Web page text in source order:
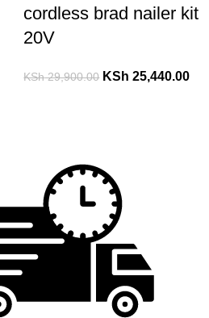
cordless brad nailer kit
20V
KSh29,900.00 KSh 25,440.00